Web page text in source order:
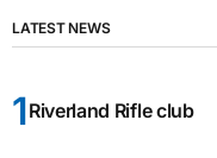
LATEST NEWS
Riverland Rifle club